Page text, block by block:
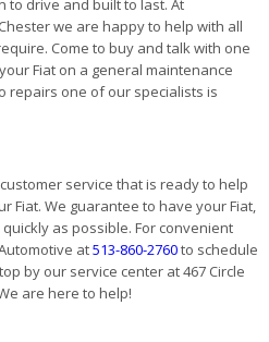
to drive and built to last. At
we are happy to help with all
Come to buy and talk with one
Fiat on a general maintenance
repairs one of our specialists is
service that is ready to help
Fiat. We guarantee to have your Fiat,
as possible. For convenient
at513-860-2760to schedule
by our service center at 467 Circle
are here to help!